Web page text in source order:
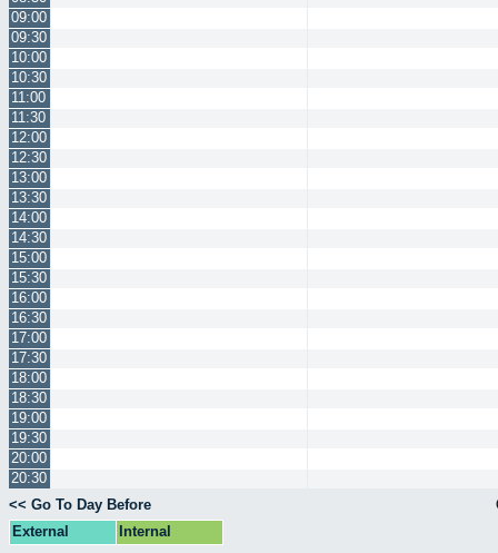
09:00
09:30
10:00
10:30
11:00
11:30
12:00
12:30
13:00
13:30
14:00
14:30
15:00
15:30
16:00
16:30
17:00
17:30
18:00
18:30
19:00
19:30
20:00
20:30
<< Go To Day Before
External
Internal